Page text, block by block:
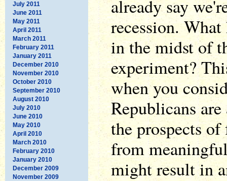
July 2011
June 2011
May 2011
April 2011
March 2011
February 2011
January 2011
December 2010
November 2010
October 2010
September 2010
August 2010
July 2010
June 2010
May 2010
April 2010
March 2010
February 2010
January 2010
December 2009
November 2009
already say
recession.
in the midst of
experiment?
when you
Republicans
the prospects
from
might result in